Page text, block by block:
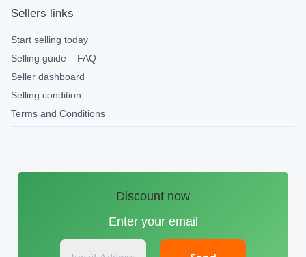
Sellers links
Start selling today
Selling guide – FAQ
Seller dashboard
Selling condition
Terms and Conditions
Discount now
Enter your email
E